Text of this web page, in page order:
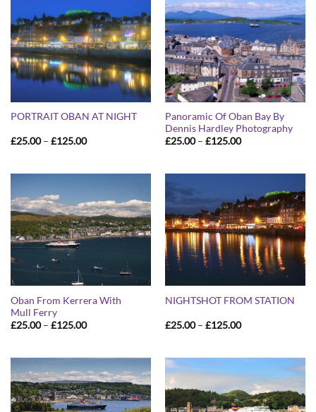
PORTRAIT OBAN AT NIGHT
£25.00 – £125.00Price
£125.00
Panoramic Of Oban Bay By
Dennis Hardley Photography
£25.00 – £125.00Price
£125.00
Oban From Kerrera With
Mull Ferry
£25.00 – £125.00Price
£125.00
NIGHTSHOT FROM STATION
£25.00 – £125.00Price
£125.00